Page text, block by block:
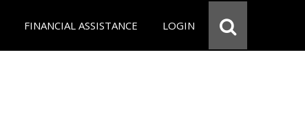
FINANCIAL ASSISTANCE LOGIN